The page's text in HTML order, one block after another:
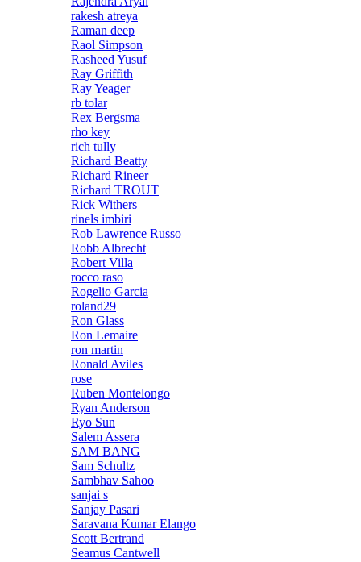
rakesh atreya
Raman deep
Raol Simpson
Rasheed Yusuf
Ray Griffith
Ray Yeager
rb tolar
Rex Bergsma
rho key
rich tully
Richard Beatty
Richard Rineer
Richard TROUT
Rick Withers
rinels imbiri
Rob Lawrence Russo
Robb Albrecht
Robert Villa
rocco raso
Rogelio Garcia
roland29
Ron Glass
Ron Lemaire
ron martin
Ronald Aviles
rose
Ruben Montelongo
Ryan Anderson
Ryo Sun
Salem Assera
SAM BANG
Sam Schultz
Sambhav Sahoo
sanjai s
Sanjay Pasari
Saravana Kumar Elango
Scott Bertrand
Seamus Cantwell